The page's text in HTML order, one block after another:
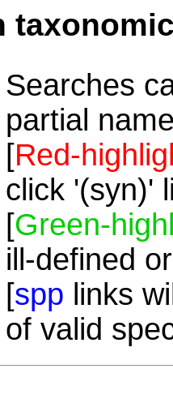
Searches
partial
[Red-
click '(syn)'
[Green-
ill-defined
[spp links
of valid